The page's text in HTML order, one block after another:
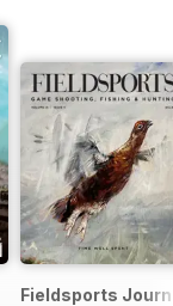
Skills Magazine
Fieldsports